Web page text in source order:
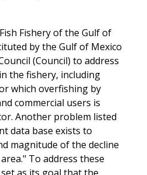
Fishery of the Gulf of
by the Gulf of Mexico
(Council) to address
the fishery, including
which overfishing by
commercial users is
Another problem listed
data base exists to
magnitude of the decline
To address these